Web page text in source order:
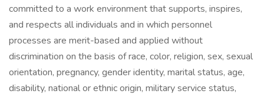
committed to a work environment that supports, inspires,
and respects all individuals and in which personnel
processes are merit-based and applied without
discrimination on the basis of race, color, religion, sex, sexual
orientation, pregnancy, gender identity, marital status, age,
disability, national or ethnic origin, military service status,